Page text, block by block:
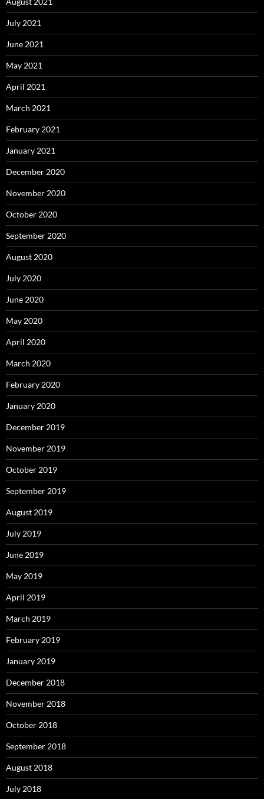
July 2021
June 2021
May 2021
April 2021
March 2021
February 2021
January 2021
December 2020
November 2020
October 2020
September 2020
August 2020
July 2020
June 2020
May 2020
April 2020
March 2020
February 2020
January 2020
December 2019
November 2019
October 2019
September 2019
August 2019
July 2019
June 2019
May 2019
April 2019
March 2019
February 2019
January 2019
December 2018
November 2018
October 2018
September 2018
August 2018
July 2018